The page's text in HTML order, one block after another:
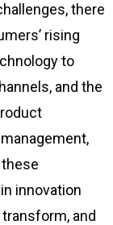
there
rising
to
and the
innovation
and